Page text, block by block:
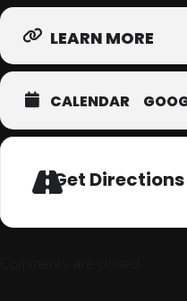
LEARN MORE
CALENDAR
Get Directions